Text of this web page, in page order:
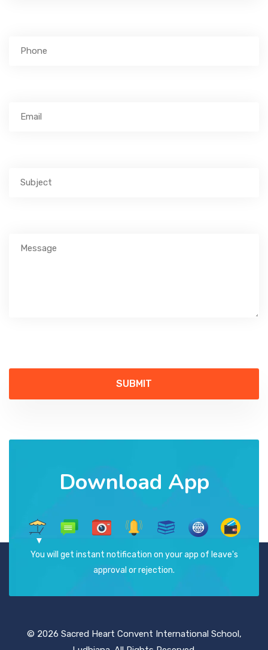
Download App
You will get instant notification on your app of leave's
approval or rejection.
© 2026 Sacred Heart Convent International School,